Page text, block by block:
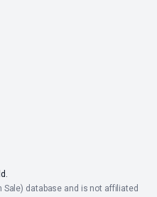
Sale) database and is not affiliated